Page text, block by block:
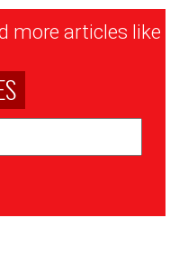
more articles like